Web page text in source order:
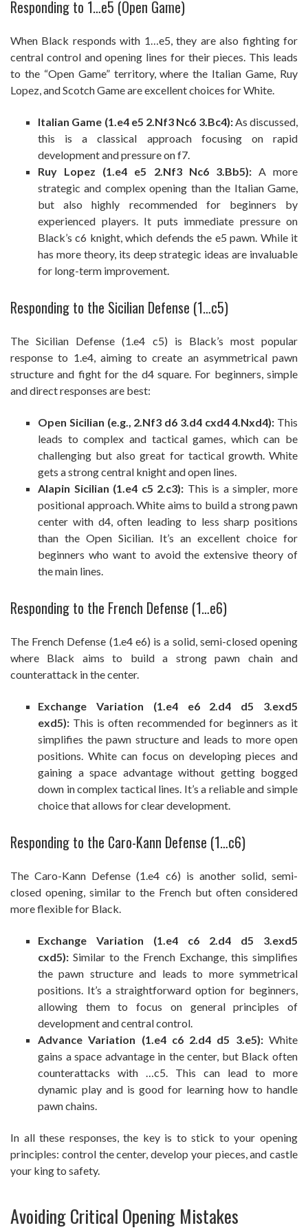
Responding to 1…e5 (Open Game)
When Black responds with 1…e5, they are also fighting for
central control and opening lines for their pieces. This leads
to the “Open Game” territory, where the Italian Game, Ruy
Lopez, and Scotch Game are excellent choices for White.
Italian Game (1.e4 e5 2.Nf3 Nc6 3.Bc4):As discussed,
this is a classical approach focusing on rapid
development and pressure on f7.
Ruy Lopez (1.e4 e5 2.Nf3 Nc6 3.Bb5):A more
strategic and complex opening than the Italian Game,
but also highly recommended for beginners by
experienced players. It puts immediate pressure on
Black’s c6 knight, which defends the e5 pawn. While it
has more theory, its deep strategic ideas are invaluable
for long-term improvement.
Responding to the Sicilian Defense (1…c5)
The Sicilian Defense (1.e4 c5) is Black’s most popular
response to 1.e4, aiming to create an asymmetrical pawn
structure and fight for the d4 square. For beginners, simple
and direct responses are best:
Open Sicilian (e.g., 2.Nf3 d6 3.d4 cxd4 4.Nxd4): This
leads to complex and tactical games, which can be
challenging but also great for tactical growth. White
gets a strong central knight and open lines.
Alapin Sicilian (1.e4 c5 2.c3): This is a simpler, more
positional approach. White aims to build a strong pawn
center with d4, often leading to less sharp positions
than the Open Sicilian. It’s an excellent choice for
beginners who want to avoid the extensive theory of
the main lines.
Responding to the French Defense (1…e6)
The French Defense (1.e4 e6) is a solid, semi-closed opening
where Black aims to build a strong pawn chain and
counterattack in the center.
Exchange Variation (1.e4 e6 2.d4 d5 3.exd5
exd5): This is often recommended for beginners as it
simplifies the pawn structure and leads to more open
positions. White can focus on developing pieces and
gaining a space advantage without getting bogged
down in complex tactical lines. It’s a reliable and simple
choice that allows for clear development.
Responding to the Caro-Kann Defense (1…c6)
The Caro-Kann Defense (1.e4 c6) is another solid, semi-
closed opening, similar to the French but often considered
more flexible for Black.
Exchange Variation (1.e4 c6 2.d4 d5 3.exd5
cxd5): Similar to the French Exchange, this simplifies
the pawn structure and leads to more symmetrical
positions. It’s a straightforward option for beginners,
allowing them to focus on general principles of
development and central control.
Advance Variation (1.e4 c6 2.d4 d5 3.e5):White
gains a space advantage in the center, but Black often
counterattacks with …c5. This can lead to more
dynamic play and is good for learning how to handle
pawn chains.
In all these responses, the key is to stick to your opening
principles: control the center, develop your pieces, and castle
your king to safety.
Avoiding Critical Opening Mistakes